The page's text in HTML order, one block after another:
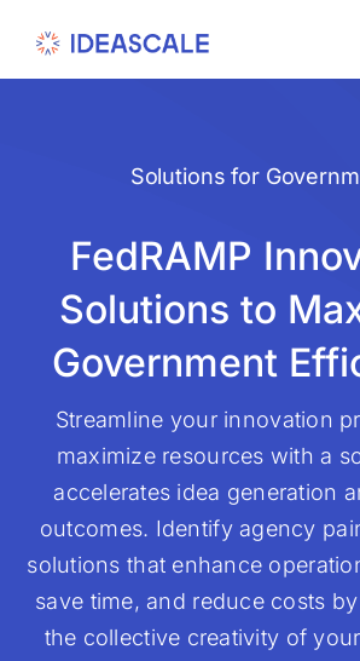
content
Solutions for
FedRAMP
Solutions to
Government
Streamline your innovation
maximize resources with a
accelerates idea generation
outcomes. Identify agency
solutions that enhance
save time, and reduce costs
the collective creativity of